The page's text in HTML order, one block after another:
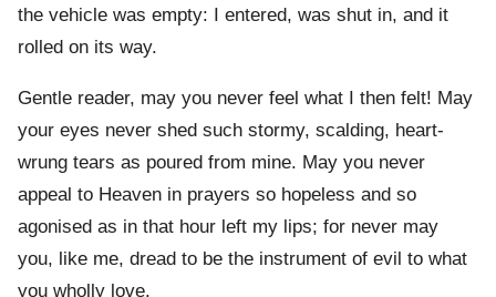
the vehicle was empty: I entered, was shut in, and it
rolled on its way.
Gentle reader, may you never feel what I then felt! May
your eyes never shed such stormy, scalding, heart-
wrung tears as poured from mine. May you never
appeal to Heaven in prayers so hopeless and so
agonised as in that hour left my lips; for never may
you, like me, dread to be the instrument of evil to what
you wholly love.